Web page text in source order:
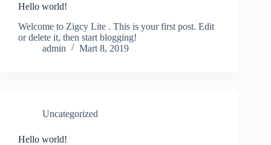
Hello world!
Welcome to Zigcy Lite . This is your first post. Edit
or delete it, then start blogging!
admin
Mart 8, 2019
Uncategorized
Hello world!